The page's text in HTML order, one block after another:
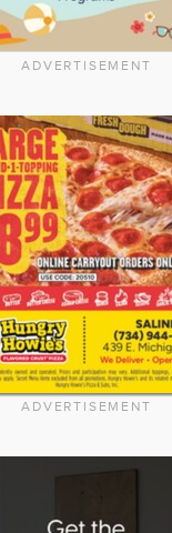
ADVERTISEMENT
ADVERTISEMENT